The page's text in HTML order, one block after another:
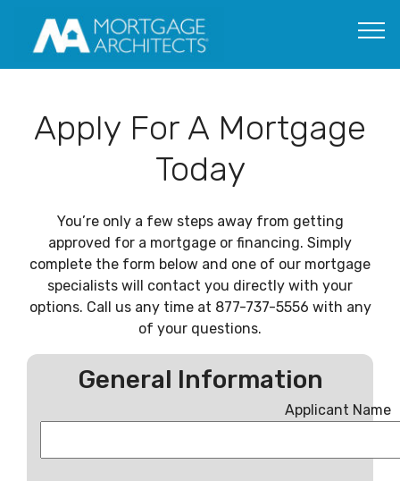
Apply For A Mortgage
Today
You’re only a few steps away from getting
approved for a mortgage or financing. Simply
complete the form below and one of our mortgage
specialists will contact you directly with your
options. Call us any time at 877-737-5556 with any
of your questions.
General Information
Applicant Name